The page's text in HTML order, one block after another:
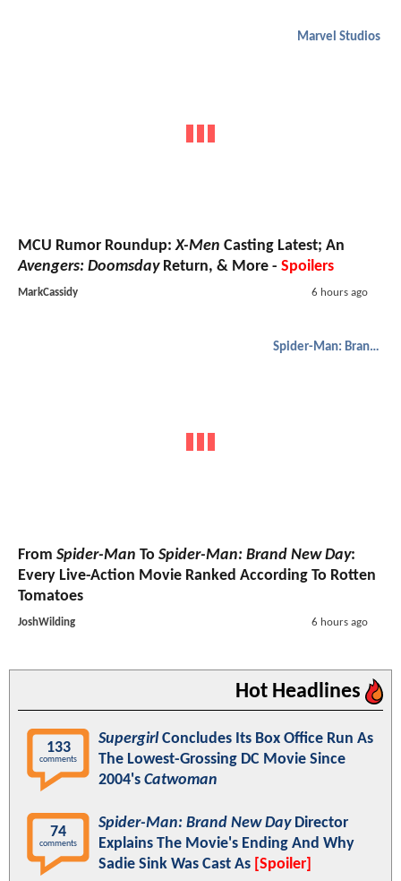
Marvel Studios
MCU Rumor Roundup:X-Men Casting Latest; An
Avengers: DoomsdayReturn, & More - Spoilers
MarkCassidy 6 hours ago
Spider-Man: Brand New Day
From Spider-Man To Spider-Man: Brand New Day:
Every Live-Action Movie Ranked According To Rotten
Tomatoes
JoshWilding 6 hours ago
Hot Headlines
133
comments
SupergirlConcludes Its Box Office Run As
The Lowest-Grossing DC Movie Since
2004's Catwoman
74
comments
Spider-Man: Brand New DayDirector
Explains The Movie's Ending And Why
Sadie Sink Was Cast As [Spoiler]